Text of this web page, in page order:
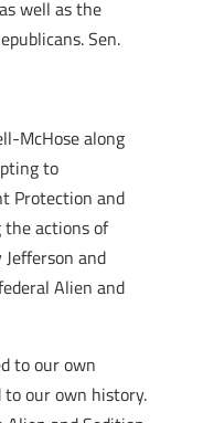
well as the
Sen.
McHose along
to
Protection and
the actions of
and
Alien and
to our own
our own history.